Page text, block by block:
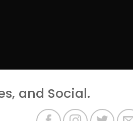
and Social.